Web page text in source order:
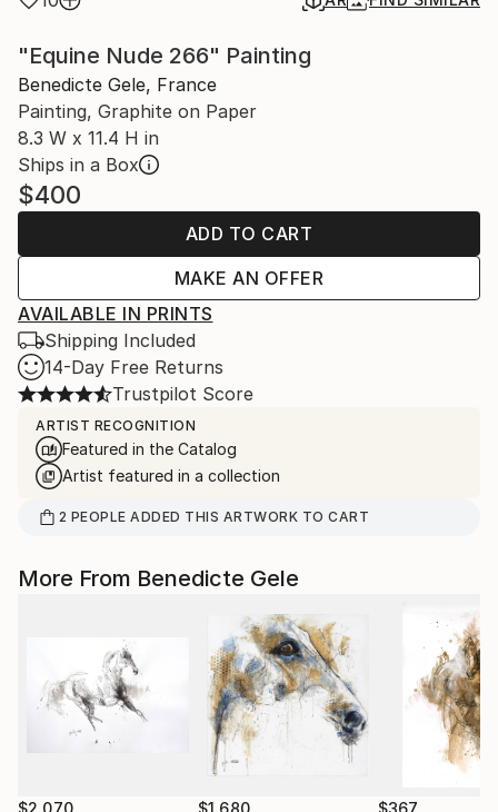
"Equine Nude 266" Painting
Benedicte Gele, France
Painting, Graphite on Paper
8.3 W x 11.4 H in
Ships in a Box
$400
ADD TO CART
MAKE AN OFFER
AVAILABLE IN PRINTS
Shipping Included
14-Day Free Returns
Trustpilot Score
ARTIST RECOGNITION
Featured in the Catalog
Artist featured in a collection
2 PEOPLE ADDED THIS ARTWORK TO CART
More From Benedicte Gele
$2,070 $1,680 $367